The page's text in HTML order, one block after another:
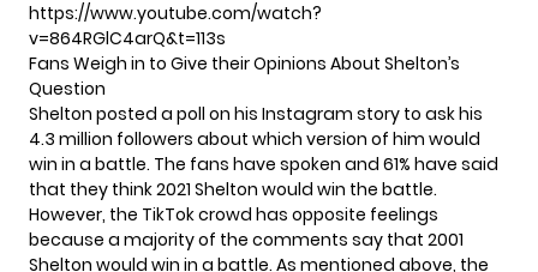
https://www.youtube.com/watch?
v=864RGlC4arQ&t=113s
Fans Weigh in to Give their Opinions About Shelton’s
Question
Shelton posted a poll on his Instagram story to ask his
4.3 million followers about which version of him would
win in a battle. The fans have spoken and 61% have said
that they think 2021 Shelton would win the battle.
However, the TikTok crowd has opposite feelings
because a majority of the comments say that 2001
Shelton would win in a battle. As mentioned above, the